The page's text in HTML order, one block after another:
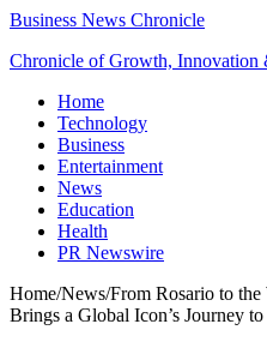
Business News Chronicle
Chronicle of Growth, Innovation
Home
Technology
Business
Entertainment
News
Education
Health
PR Newswire
Home/News/From Rosario to the
Brings a Global Icon’s Journey